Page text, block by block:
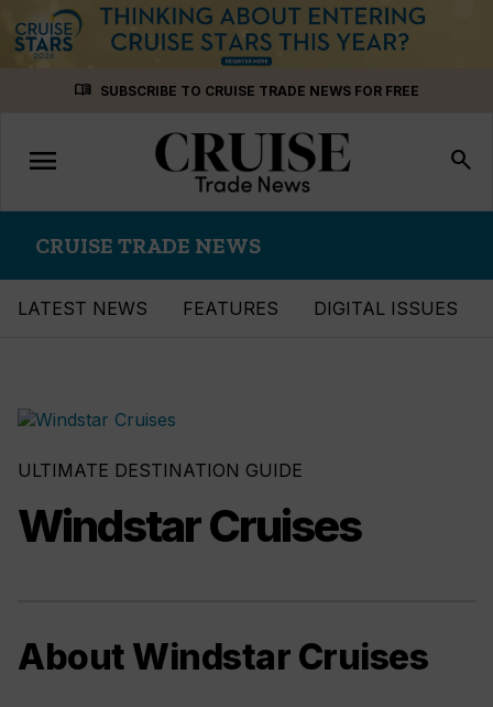
menu_book SUBSCRIBE TO CRUISE TRADE NEWS FOR FREE
Toggle
navigation
menu search
CRUISE TRADE NEWS
LATEST NEWS FEATURES DIGITAL ISSUES
ULTIMATE DESTINATION GUIDE
Windstar Cruises
About Windstar Cruises